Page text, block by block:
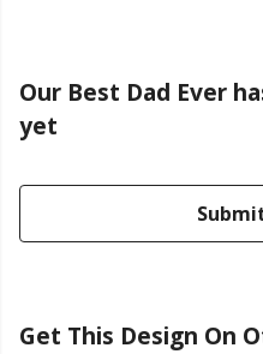
Our Best Dad Ever
yet
Get This Design On